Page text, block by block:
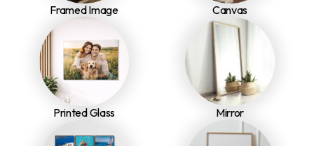
Framed Image Canvas
Printed Glass Mirror